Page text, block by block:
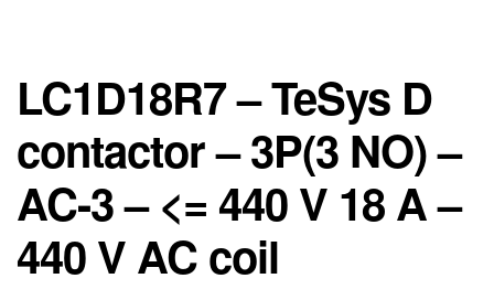
LC1D18R7 – TeSys D
contactor – 3P(3 NO) –
AC-3 – <= 440 V 18 A –
440 V AC coil